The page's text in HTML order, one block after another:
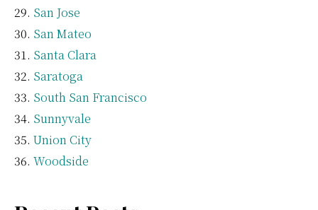
San Jose
San Mateo
Santa Clara
Saratoga
South San Francisco
Sunnyvale
Union City
Woodside